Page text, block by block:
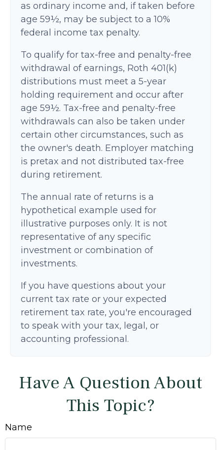
as ordinary income and, if taken before
age 59½, may be subject to a 10%
federal income tax penalty.
To qualify for tax-free and penalty-free
withdrawal of earnings, Roth 401(k)
distributions must meet a 5-year
holding requirement and occur after
age 59½. Tax-free and penalty-free
withdrawals can also be taken under
certain other circumstances, such as
the owner's death. Employer matching
is pretax and not distributed tax-free
during retirement.
The annual rate of returns is a
hypothetical example used for
illustrative purposes only. It is not
representative of any specific
investment or combination of
investments.
If you have questions about your
current tax rate or your expected
retirement tax rate, you're encouraged
to speak with your tax, legal, or
accounting professional.
Have A Question About
This Topic?
Name